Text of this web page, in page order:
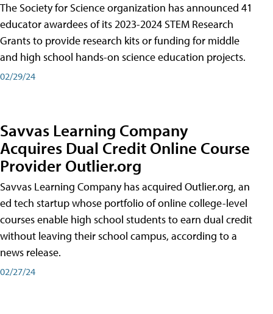
The Society for Science organization has announced 41
educator awardees of its 2023-2024 STEM Research
Grants to provide research kits or funding for middle
and high school hands-on science education projects.
02/29/24
Savvas Learning Company
Acquires Dual Credit Online Course
Provider Outlier.org
Savvas Learning Company has acquired Outlier.org, an
ed tech startup whose portfolio of online college-level
courses enable high school students to earn dual credit
without leaving their school campus, according to a
news release.
02/27/24